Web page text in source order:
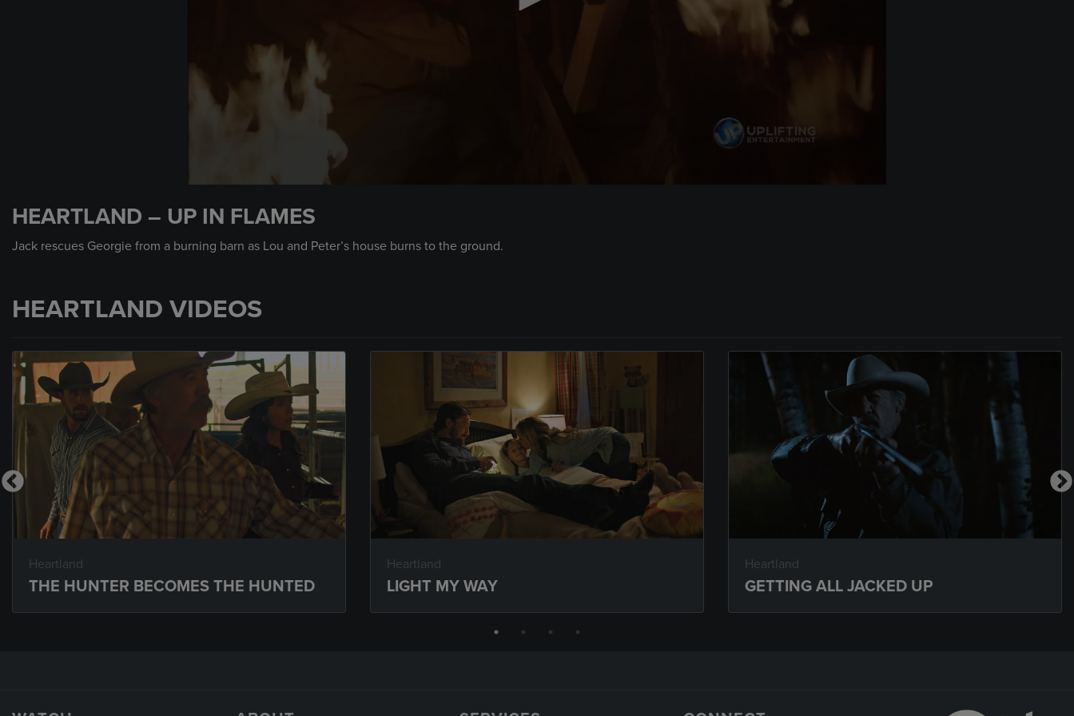
of
2
minutes,
16
HEARTLAND – UP IN FLAMES
Jack rescues Georgie from a burning barn as Lou and Peter’s house burns to the ground.
HEARTLAND VIDEOS
Heartland
THE HUNTER BECOMES THE HUNTED
Heartland
LIGHT MY WAY
Heartland
GETTING ALL JACKED UP